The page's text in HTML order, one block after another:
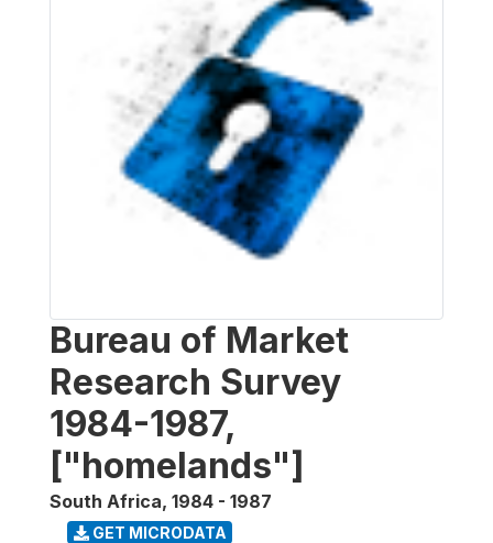
Bureau of Market
Research Survey
1984-1987,
["homelands"]
South Africa, 1984 - 1987
GET MICRODATA